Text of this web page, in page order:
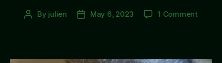
Post
By julien
PostMay 6, 2023 1 Commenton